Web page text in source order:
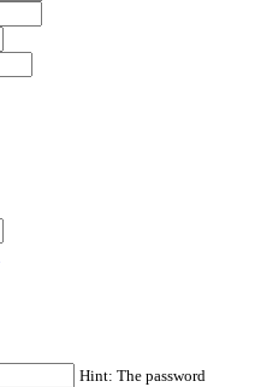
Hint: The password